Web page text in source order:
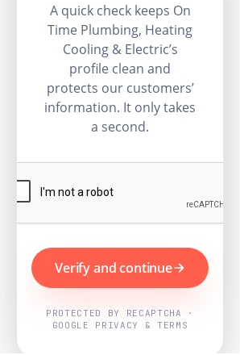
A quick check keeps On
Time Plumbing, Heating
Cooling & Electric’s
profile clean and
protects our customers’
information. It only takes
a second.
Verify and continue
PROTECTED BY RECAPTCHA ·
GOOGLE PRIVACY & TERMS